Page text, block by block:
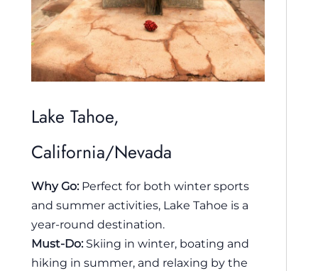
Lake Tahoe,
California/Nevada
Why Go:Perfect for both winter sports
and summer activities, Lake Tahoe is a
year-round destination.
Must-Do:Skiing in winter, boating and
hiking in summer, and relaxing by the